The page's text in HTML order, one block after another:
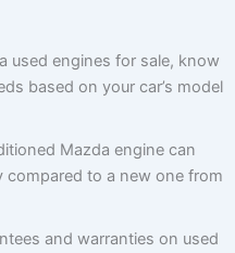
used engines for sale, know
based on your car’s model
Mazda engine can
compared to a new one from
and warranties on used